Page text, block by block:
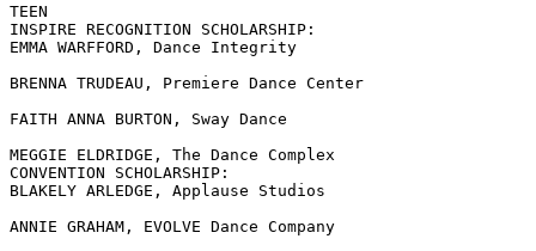
TEEN
INSPIRE RECOGNITION SCHOLARSHIP:
EMMA WARFFORD, Dance Integrity
BRENNA TRUDEAU, Premiere Dance Center
FAITH ANNA BURTON, Sway Dance
MEGGIE ELDRIDGE, The Dance Complex
CONVENTION SCHOLARSHIP:
BLAKELY ARLEDGE, Applause Studios
ANNIE GRAHAM, EVOLVE Dance Company